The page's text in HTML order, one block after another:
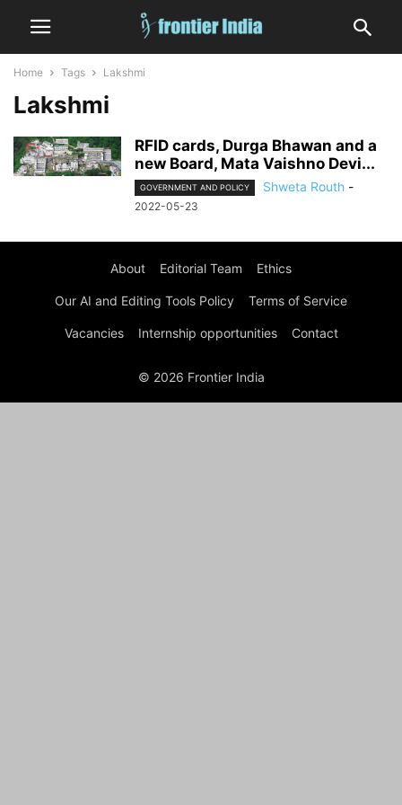
Home Tags Lakshmi
Lakshmi
RFID cards, Durga Bhawan and a
new Board, Mata Vaishno Devi...
GOVERNMENT AND POLICY Shweta Routh -
2022-05-23
About Editorial Team Ethics
Our AI and Editing Tools Policy Terms of Service
Vacancies Internship opportunities Contact
© 2026 Frontier India